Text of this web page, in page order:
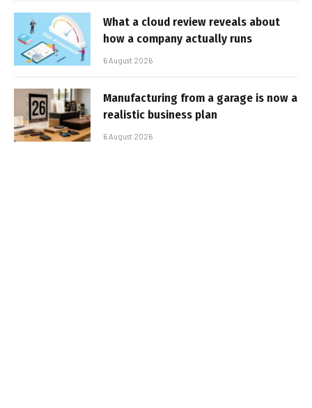
What a cloud review reveals about
how a company actually runs
6 August 2026
Manufacturing from a garage is now a
realistic business plan
6 August 2026